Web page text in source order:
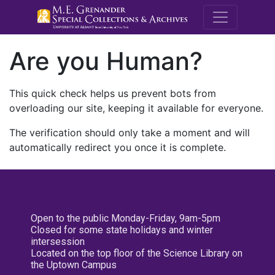
M.E.
Are you Human?
This quick check helps us prevent bots from
overloading our site, keeping it available for everyone.
The verification should only take a moment and will
automatically redirect you once it is complete.
Open to the public Monday-Friday, 9am-5pm
Closed for some state holidays and winter
intersession
Located on the top floor of the Science Library on
the Uptown Campus